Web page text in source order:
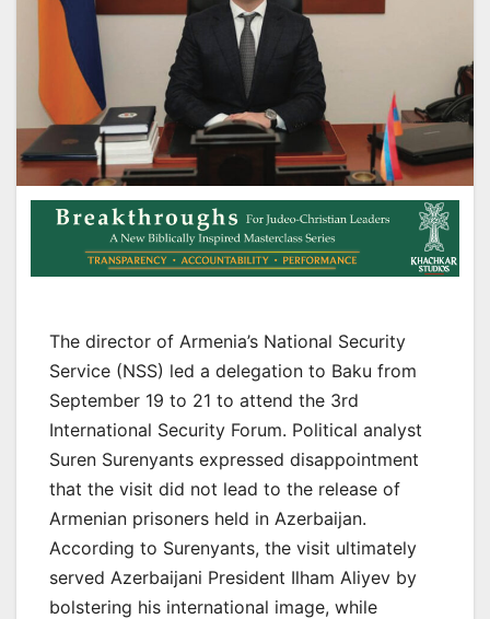
The director of Armenia’s National Security
Service (NSS) led a delegation to Baku from
September 19 to 21 to attend the 3rd
International Security Forum. Political analyst
Suren Surenyants expressed disappointment
that the visit did not lead to the release of
Armenian prisoners held in Azerbaijan.
According to Surenyants, the visit ultimately
served Azerbaijani President Ilham Aliyev by
bolstering his international image, while